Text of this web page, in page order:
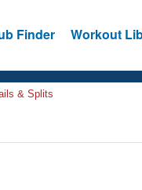
Finder Workout
& Splits